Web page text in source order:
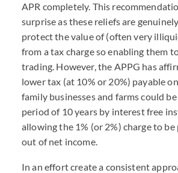
APR completely. This
surprise as these reliefs are
protect the value of (often very
from a tax charge so enabling them
trading. However, the APPG has
lower tax (at 10% or 20%) payable
family businesses and farms could
period of 10 years by interest free
allowing the 1% (or 2%) charge to
out of net income.
In an effort create a consistent